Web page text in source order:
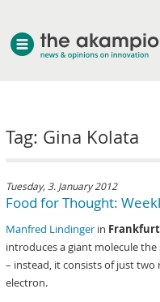
Tag: Gina Kolata
Tuesday, 3. January 2012
Food for Thought:
Manfred Lindinger in
introduces a giant molecule
– instead, it consists of just
electron.
about akampion
services
clients & case studies
news